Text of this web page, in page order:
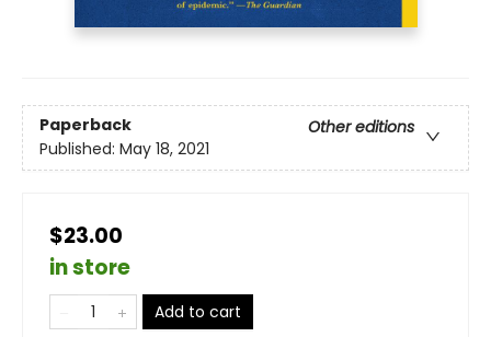
Paperback
Other editions
Published: May 18, 2021
$23.00
in store
Add to cart